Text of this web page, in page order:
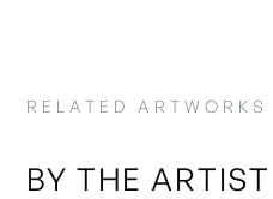
RELATED ARTWORKS
BY THE ARTIST